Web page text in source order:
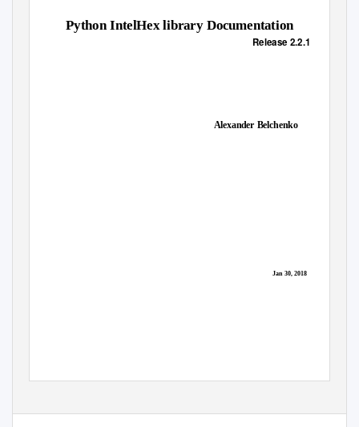
Python IntelHex library Documentation
Release 2.2.1
Alexander Belchenko
Jan 30, 2018